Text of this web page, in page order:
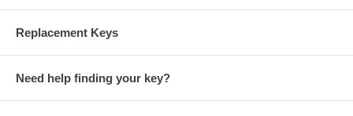
Replacement Keys
Need help finding your key?